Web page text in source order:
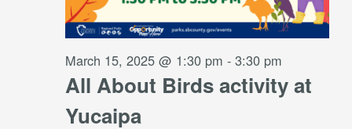
All About Birds activity at
Yucaipa
March 15, 2025 @ 1:30 pm -3:30 pm